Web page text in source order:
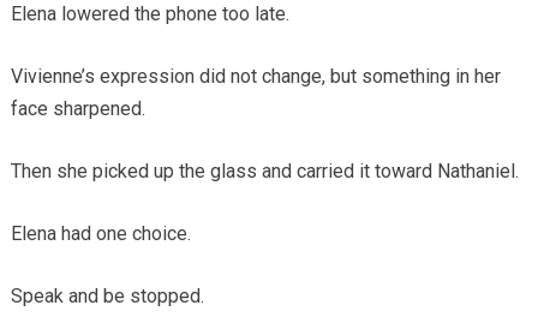
Elena lowered the phone too late.
Vivienne’s expression did not change, but something in her
face sharpened.
Then she picked up the glass and carried it toward Nathaniel.
Elena had one choice.
Speak and be stopped.